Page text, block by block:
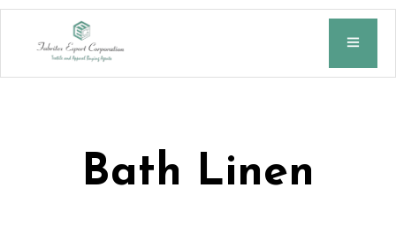
Bath Linen